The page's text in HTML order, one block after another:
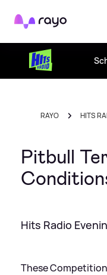
Rayo
RAYO HITS
Pitbull
Hits Radio
These